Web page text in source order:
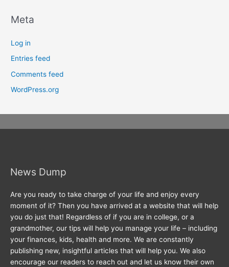
Meta
Log in
Entries feed
Comments feed
WordPress.org
News Dump
Are you ready to take charge of your life and enjoy every
moment of it? Then you have arrived at a website that will help
you do just that! Regardless of if you are in college, or a
grandmother, our tips will help you manage your life – including
your finances, kids, health and more. We are constantly
publishing new, insightful articles that will help you. We also
encourage our readers to reach out and let us know their own